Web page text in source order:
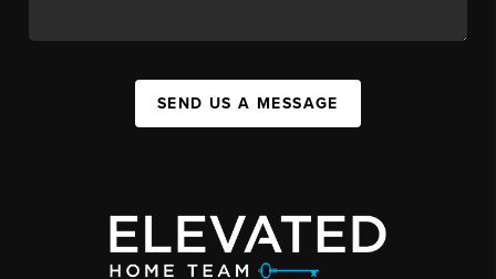
SEND US A MESSAGE